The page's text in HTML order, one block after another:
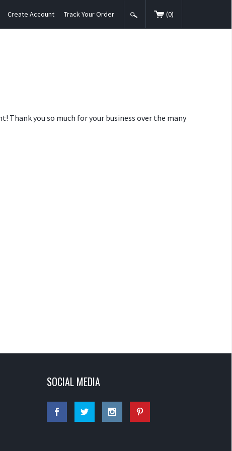
Create Account Track Your Order (0)
Thank you so much for your business over the many
SOCIAL MEDIA